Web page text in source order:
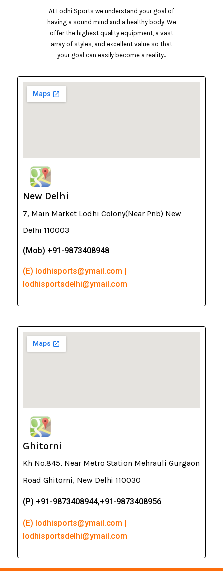
At Lodhi Sports we understand your goal of
having a sound mind and a healthy body. We
offer the highest quality equipment, a vast
array of styles, and excellent value so that
your goal can easily become a reality..
New Delhi
7, Main Market Lodhi Colony(Near Pnb) New
Delhi 110003
(Mob) +91-9873408948
(E) lodhisports@ymail.com |
lodhisportsdelhi@ymail.com
Ghitorni
Kh No.845, Near Metro Station Mehrauli Gurgaon
Road Ghitorni, New Delhi 110030
(P) +91-9873408944,+91-9873408956
(E) lodhisports@ymail.com |
lodhisportsdelhi@ymail.com